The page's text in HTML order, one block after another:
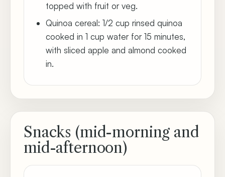
topped with fruit or veg.
Quinoa cereal: 1/2 cup rinsed quinoa
cooked in 1 cup water for 15 minutes,
with sliced apple and almond cooked
in.
Snacks (mid-morning and
mid-afternoon)